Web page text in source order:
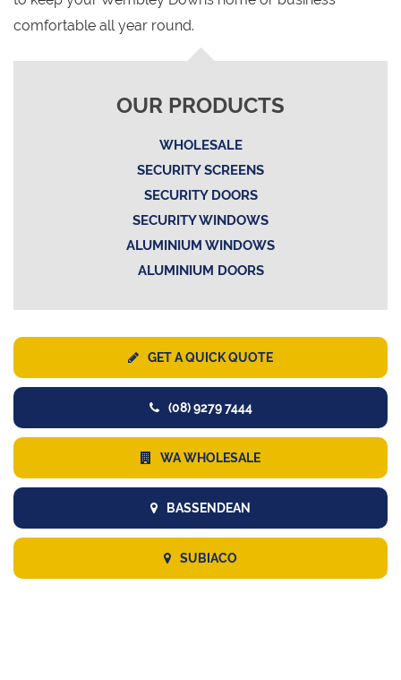
comfortable all year round.
OUR PRODUCTS
WHOLESALE
SECURITY SCREENS
SECURITY DOORS
SECURITY WINDOWS
ALUMINIUM WINDOWS
ALUMINIUM DOORS
GET A QUICK QUOTE
(08) 9279 7444
WA WHOLESALE
BASSENDEAN
SUBIACO